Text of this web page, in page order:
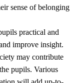
sense of belonging
practical and
improve insight.
may contribute
pupils. Various